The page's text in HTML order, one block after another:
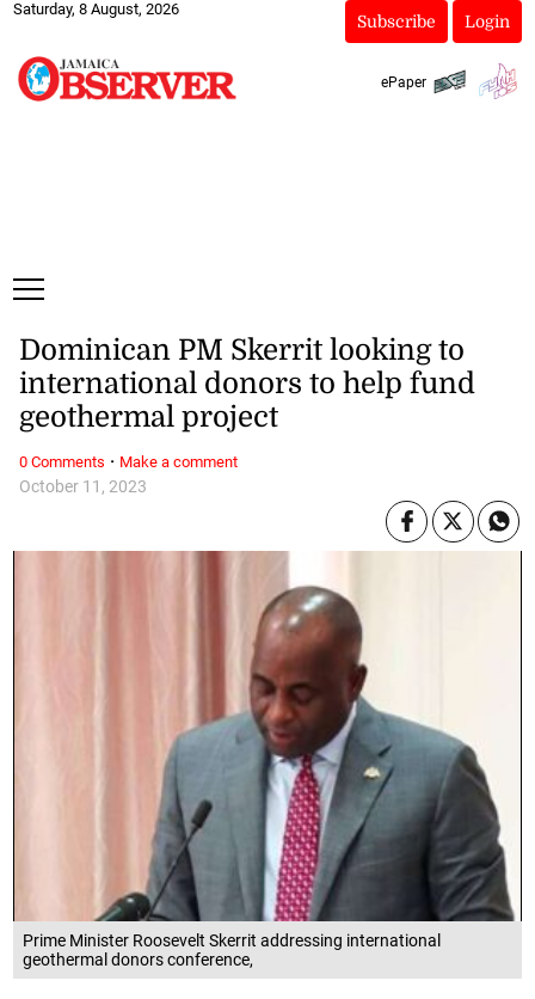
Saturday, 8 August, 2026
Subscribe Login
ePaper
Prime Minister Roosevelt Skerrit addressing international
geothermal donors conference,
October 11, 2023
Dominican PM Skerrit looking to
international donors to help fund
geothermal project
0 Comments · Make a comment